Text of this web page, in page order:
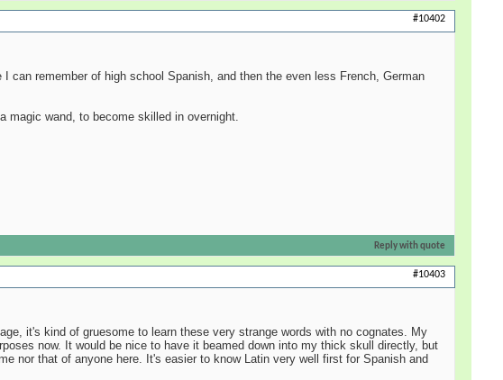
#10402
can remember of high school Spanish, and then the even less French, German
magic wand, to become skilled in overnight.
Reply with quote
#10403
it's kind of gruesome to learn these very strange words with no cognates. My
now. It would be nice to have it beamed down into my thick skull directly, but
nor that of anyone here. It's easier to know Latin very well first for Spanish and